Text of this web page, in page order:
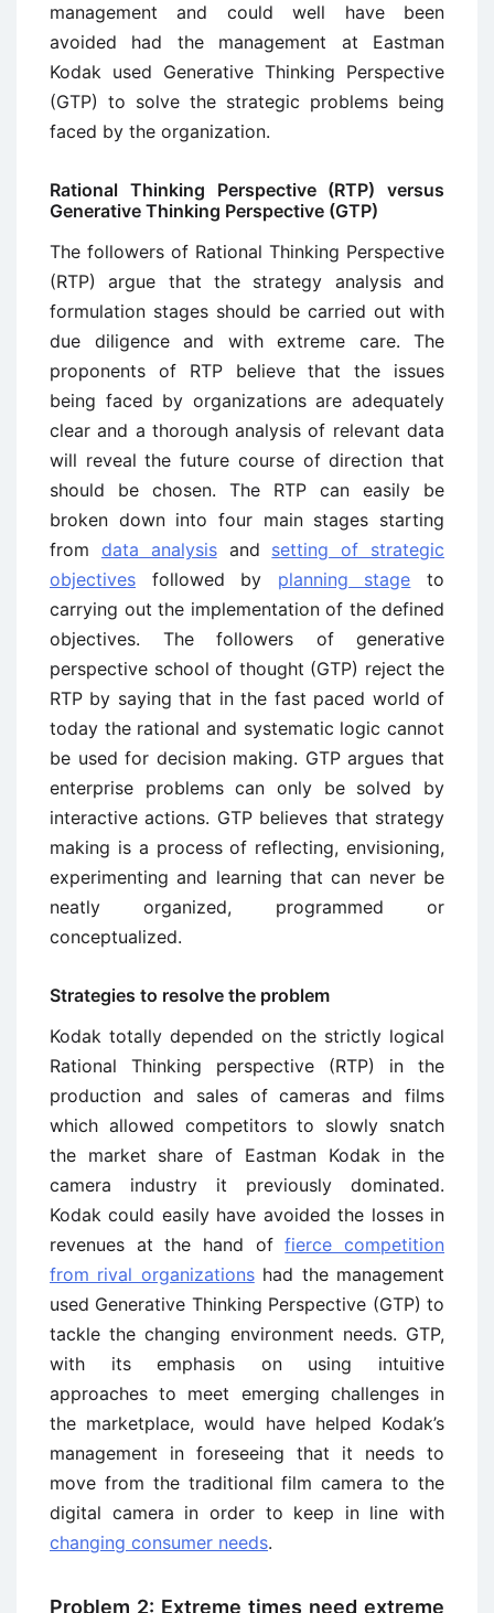
management and could well have been
avoided had the management at Eastman
Kodak used Generative Thinking Perspective
(GTP) to solve the strategic problems being
faced by the organization.
Rational Thinking Perspective (RTP) versus
Generative Thinking Perspective (GTP)
The followers of Rational Thinking Perspective
(RTP) argue that the strategy analysis and
formulation stages should be carried out with
due diligence and with extreme care. The
proponents of RTP believe that the issues
being faced by organizations are adequately
clear and a thorough analysis of relevant data
will reveal the future course of direction that
should be chosen. The RTP can easily be
broken down into four main stages starting
from data analysisand setting of strategic
objectives followed by planning stage to
carrying out the implementation of the defined
objectives. The followers of generative
perspective school of thought (GTP) reject the
RTP by saying that in the fast paced world of
today the rational and systematic logic cannot
be used for decision making. GTP argues that
enterprise problems can only be solved by
interactive actions. GTP believes that strategy
making is a process of reflecting, envisioning,
experimenting and learning that can never be
neatly organized, programmed or
conceptualized.
Strategies to resolve the problem
Kodak totally depended on the strictly logical
Rational Thinking perspective (RTP) in the
production and sales of cameras and films
which allowed competitors to slowly snatch
the market share of Eastman Kodak in the
camera industry it previously dominated.
Kodak could easily have avoided the losses in
revenues at the hand offierce competition
from rival organizationshad the management
used Generative Thinking Perspective (GTP) to
tackle the changing environment needs. GTP,
with its emphasis on using intuitive
approaches to meet emerging challenges in
the marketplace, would have helped Kodak’s
management in foreseeing that it needs to
move from the traditional film camera to the
digital camera in order to keep in line with
changing consumer needs.
Problem 2: Extreme times need extreme